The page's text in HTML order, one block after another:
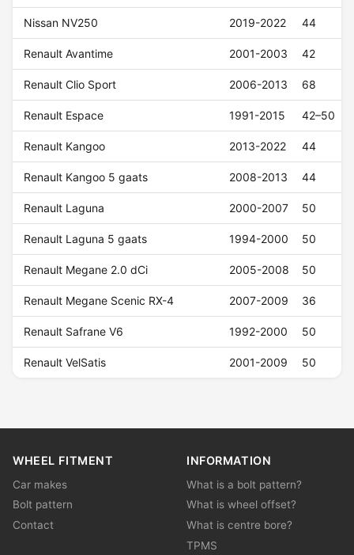
Nissan NV250 2019-2022 44
Renault Avantime 2001-2003 42
Renault Clio Sport 2006-2013 68
Renault Espace 1991-2015 42–50
Renault Kangoo 2013-2022 44
Renault Kangoo 5 gaats 2008-2013 44
Renault Laguna 2000-2007 50
Renault Laguna 5 gaats 1994-2000 50
Renault Megane 2.0 dCi 2005-2008 50
Renault Megane Scenic RX-4 2007-2009 36
Renault Safrane V6 1992-2000 50
Renault VelSatis 2001-2009 50
WHEEL FITMENT
Car makes
Bolt pattern
Contact
INFORMATION
What is a bolt pattern?
What is wheel offset?
What is centre bore?
TPMS